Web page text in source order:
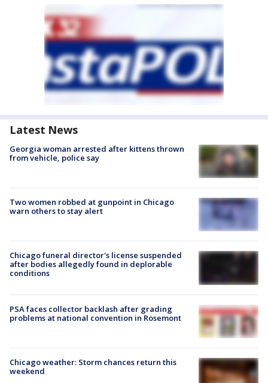
Latest News
Georgia woman arrested after kittens thrown
from vehicle, police say
Two women robbed at gunpoint in Chicago
warn others to stay alert
Chicago funeral director's license suspended
after bodies allegedly found in deplorable
conditions
PSA faces collector backlash after grading
problems at national convention in Rosemont
Chicago weather: Storm chances return this
weekend